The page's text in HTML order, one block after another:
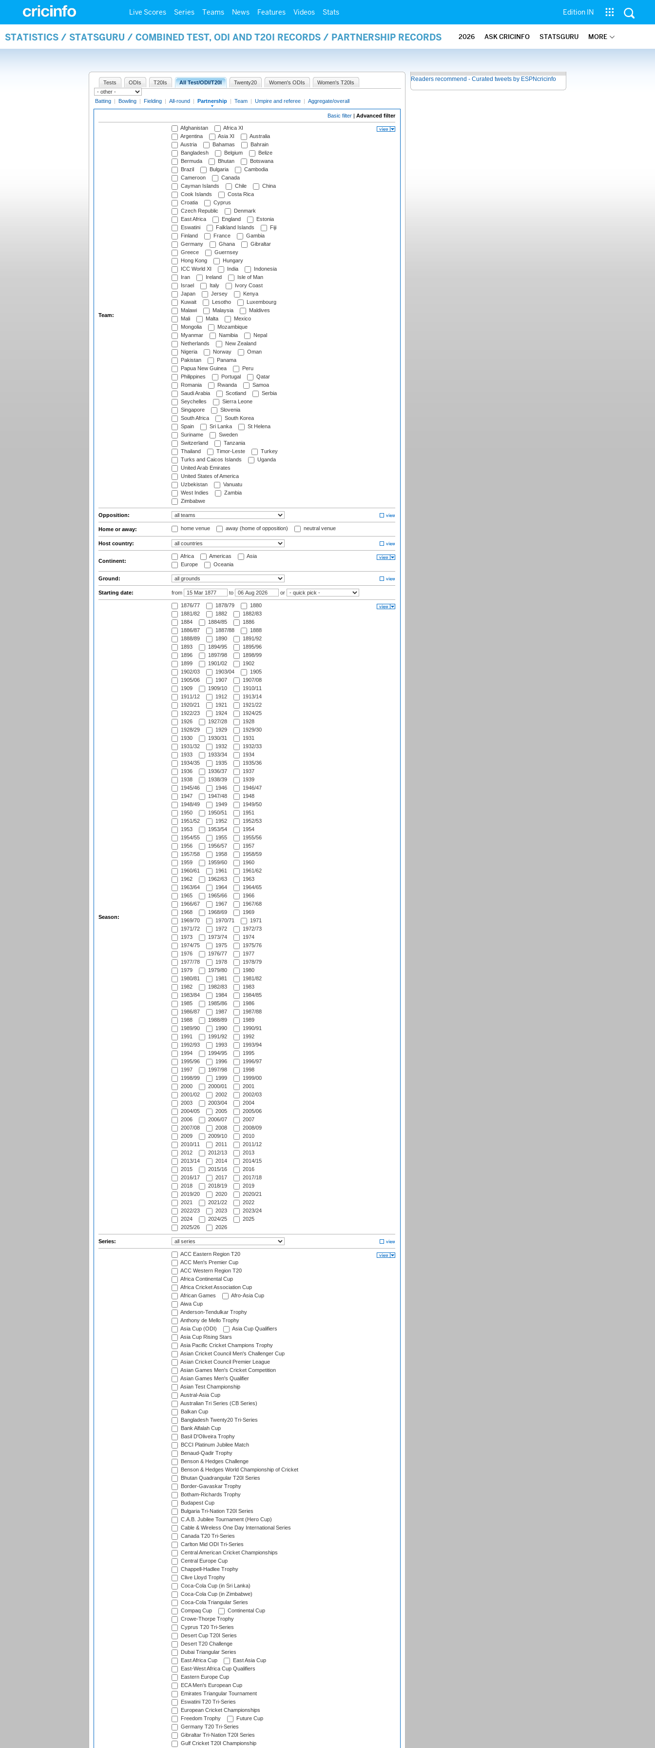
Live Scores Series Teams News Features Videos Stats Edition IN
STATISTICS / STATSGURU / COMBINED TEST, ODI AND T20I RECORDS / PARTNERSHIP RECORDS 2026 ASK CRICINFO STATSGURU MORE
Tests ODIs T20Is All Test/ODI/T20I Twenty20 Women's ODIs Women's T20Is
Batting | Bowling | Fielding | All-round | Partnership | Team | Umpire and referee | Aggregate/overall
Basic filter | Advanced filter
Team:
Afghanistan
Africa XI
Argentina
Asia XI
Australia
Austria
Bahamas
Bahrain
Bangladesh
Belgium
Belize
Bermuda
Bhutan
Botswana
Brazil
Bulgaria
Cambodia
Cameroon
Canada
Cayman Islands
Chile
China
Cook Islands
Costa Rica
Croatia
Cyprus
Czech Republic
Denmark
East Africa
England
Estonia
Eswatini
Falkland Islands
Fiji
Finland
France
Gambia
Germany
Ghana
Gibraltar
Greece
Guernsey
Hong Kong
Hungary
ICC World XI
India
Indonesia
Iran
Ireland
Isle of Man
Israel
Italy
Ivory Coast
Japan
Jersey
Kenya
Kuwait
Lesotho
Luxembourg
Malawi
Malaysia
Maldives
Mali
Malta
Mexico
Mongolia
Mozambique
Myanmar
Namibia
Nepal
Netherlands
New Zealand
Nigeria
Norway
Oman
Pakistan
Panama
Papua New Guinea
Peru
Philippines
Portugal
Qatar
Romania
Rwanda
Samoa
Saudi Arabia
Scotland
Serbia
Seychelles
Sierra Leone
Singapore
Slovenia
South Africa
South Korea
Spain
Sri Lanka
St Helena
Suriname
Sweden
Switzerland
Tanzania
Thailand
Timor-Leste
Turkey
Turks and Caicos Islands
Uganda
United Arab Emirates
United States of America
Uzbekistan
Vanuatu
West Indies
Zambia
Zimbabwe
Opposition:
Home or away: home venue away (home of opposition) neutral venue
Host country:
Continent:
Africa Americas
Asia
Europe
Oceania
Ground:
Starting date: from to or
Season:
1876/77 1878/79
1880
1881/82
1882
1882/83
1884
1884/85
1886
1886/87
1887/88
1888
1888/89
1890
1891/92
1893
1894/95
1895/96
1896
1897/98
1898/99
1899
1901/02
1902
1902/03
1903/04
1905
1905/06
1907
1907/08
1909
1909/10
1910/11
1911/12
1912
1913/14
1920/21
1921
1921/22
1922/23
1924
1924/25
1926
1927/28
1928
1928/29
1929
1929/30
1930
1930/31
1931
1931/32
1932
1932/33
1933
1933/34
1934
1934/35
1935
1935/36
1936
1936/37
1937
1938
1938/39
1939
1945/46
1946
1946/47
1947
1947/48
1948
1948/49
1949
1949/50
1950
1950/51
1951
1951/52
1952
1952/53
1953
1953/54
1954
1954/55
1955
1955/56
1956
1956/57
1957
1957/58
1958
1958/59
1959
1959/60
1960
1960/61
1961
1961/62
1962
1962/63
1963
1963/64
1964
1964/65
1965
1965/66
1966
1966/67
1967
1967/68
1968
1968/69
1969
1969/70
1970/71
1971
1971/72
1972
1972/73
1973
1973/74
1974
1974/75
1975
1975/76
1976
1976/77
1977
1977/78
1978
1978/79
1979
1979/80
1980
1980/81
1981
1981/82
1982
1982/83
1983
1983/84
1984
1984/85
1985
1985/86
1986
1986/87
1987
1987/88
1988
1988/89
1989
1989/90
1990
1990/91
1991
1991/92
1992
1992/93
1993
1993/94
1994
1994/95
1995
1995/96
1996
1996/97
1997
1997/98
1998
1998/99
1999
1999/00
2000
2000/01
2001
2001/02
2002
2002/03
2003
2003/04
2004
2004/05
2005
2005/06
2006
2006/07
2007
2007/08
2008
2008/09
2009
2009/10
2010
2010/11
2011
2011/12
2012
2012/13
2013
2013/14
2014
2014/15
2015
2015/16
2016
2016/17
2017
2017/18
2018
2018/19
2019
2019/20
2020
2020/21
2021
2021/22
2022
2022/23
2023
2023/24
2024
2024/25
2025
2025/26
2026
Series:
ACC Eastern Region T20
ACC Men's Premier Cup
ACC Western Region T20
Africa Continental Cup
Africa Cricket Association Cup
African Games
Afro-Asia Cup
Aiwa Cup
Anderson-Tendulkar Trophy
Anthony de Mello Trophy
Asia Cup (ODI)
Asia Cup Qualifiers
Asia Cup Rising Stars
Asia Pacific Cricket Champions Trophy
Asian Cricket Council Men's Challenger Cup
Asian Cricket Council Premier League
Asian Games Men's Cricket Competition
Asian Games Men's Qualifier
Asian Test Championship
Austral-Asia Cup
Australian Tri Series (CB Series)
Balkan Cup
Bangladesh Twenty20 Tri-Series
Bank Alfalah Cup
Basil D'Oliveira Trophy
BCCI Platinum Jubilee Match
Benaud-Qadir Trophy
Benson & Hedges Challenge
Benson & Hedges World Championship of Cricket
Bhutan Quadrangular T20I Series
Border-Gavaskar Trophy
Botham-Richards Trophy
Budapest Cup
Bulgaria Tri-Nation T20I Series
C.A.B. Jubilee Tournament (Hero Cup)
Cable & Wireless One Day International Series
Canada T20 Tri-Series
Carlton Mid ODI Tri-Series
Central American Cricket Championships
Central Europe Cup
Chappell-Hadlee Trophy
Clive Lloyd Trophy
Coca-Cola Cup (in Sri Lanka)
Coca-Cola Cup (in Zimbabwe)
Coca-Cola Triangular Series
Compaq Cup
Continental Cup
Crowe-Thorpe Trophy
Cyprus T20 Tri-Series
Desert Cup T20I Series
Desert T20 Challenge
Dubai Triangular Series
East Africa Cup
East Asia Cup
East-West Africa Cup Qualifiers
Eastern Europe Cup
ECA Men's European Cup
Emirates Triangular Tournament
Eswatini T20 Tri-Series
European Cricket Championships
Freedom Trophy
Future Cup
Germany T20 Tri-Series
Gibraltar Tri-Nation T20I Series
Gulf Cricket T20I Championship
Readers recommend - Curated tweets by ESPNcricinfo